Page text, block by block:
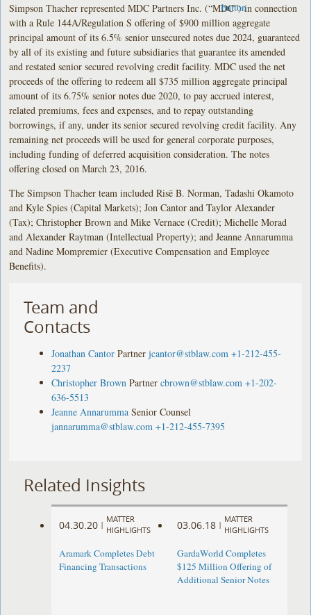
Simpson Thacher represented MDC Partners Inc. (“MDC”) in connection
with a Rule 144A/Regulation S offering of $900 million aggregate
principal amount of its 6.5% senior unsecured notes due 2024, guaranteed
by all of its existing and future subsidiaries that guarantee its amended
and restated senior secured revolving credit facility. MDC used the net
proceeds of the offering to redeem all $735 million aggregate principal
amount of its 6.75% senior notes due 2020, to pay accrued interest,
related premiums, fees and expenses, and to repay outstanding
borrowings, if any, under its senior secured revolving credit facility. Any
remaining net proceeds will be used for general corporate purposes,
including funding of deferred acquisition consideration. The notes
offering closed on March 23, 2016.
The Simpson Thacher team included Risë B. Norman, Tadashi Okamoto
and Kyle Spies (Capital Markets); Jon Cantor and Taylor Alexander
(Tax); Christopher Brown and Mike Vernace (Credit); Michelle Morad
and Alexander Raytman (Intellectual Property); and Jeanne Annarumma
and Nadine Mompremier (Executive Compensation and Employee
Benefits).
Team and
Contacts
Jonathan Cantor Partner jcantor@stblaw.com +1-212-455-
2237
Christopher Brown Partner cbrown@stblaw.com +1-202-
636-5513
Jeanne Annarumma Senior Counsel
jannarumma@stblaw.com +1-212-455-7395
Related Insights
04.30.20 |
MATTER
HIGHLIGHTS
Aramark Completes Debt
Financing Transactions
03.06.18 |
MATTER
HIGHLIGHTS
GardaWorld Completes
$125 Million Offering of
Additional Senior Notes